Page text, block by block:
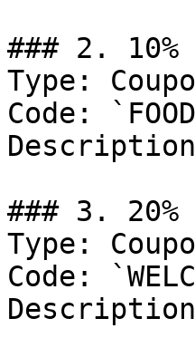
### 2.
Type:
Code:
### 3. 20%
Type:
Code: